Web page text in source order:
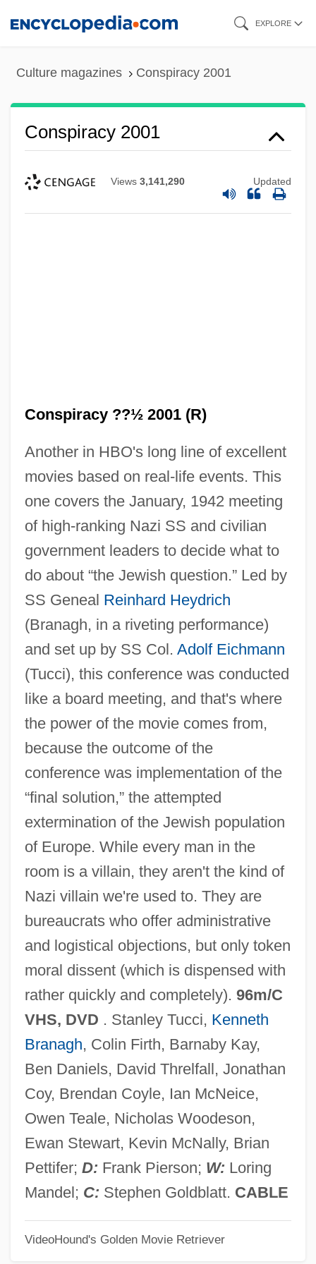
EXPLORE
Culture magazines Conspiracy 2001
Conspiracy 2001
Views 3,141,290 Updated
Conspiracy ??½ 2001 (R)
Another in HBO's long line of excellent
movies based on real-life events. This
one covers the January, 1942 meeting
of high-ranking Nazi SS and civilian
government leaders to decide what to
do about “the Jewish question.” Led by
SS Geneal Reinhard Heydrich
(Branagh, in a riveting performance)
and set up by SS Col. Adolf Eichmann
(Tucci), this conference was conducted
like a board meeting, and that's where
the power of the movie comes from,
because the outcome of the
conference was implementation of the
“final solution,” the attempted
extermination of the Jewish population
of Europe. While every man in the
room is a villain, they aren't the kind of
Nazi villain we're used to. They are
bureaucrats who offer administrative
and logistical objections, but only token
moral dissent (which is dispensed with
rather quickly and completely). 96m/C
VHS, DVD . Stanley Tucci, Kenneth
Branagh, Colin Firth, Barnaby Kay,
Ben Daniels, David Threlfall, Jonathan
Coy, Brendan Coyle, Ian McNeice,
Owen Teale, Nicholas Woodeson,
Ewan Stewart, Kevin McNally, Brian
Pettifer; D: Frank Pierson; W: Loring
Mandel; C: Stephen Goldblatt. CABLE
VideoHound's Golden Movie Retriever
Conspiracy 1989
Conspiracies Acts Of 1861 And 1862
Conspicuous Leisure
Conspicuous By One's Absence
Conspectus
Conspecific
Consortium/Intergovernmental
Corporations And Consortiums
Consortium In-Depth Descriptions
Consortium Descriptions
Consortia, Consortium
Consors Paterni Luminis
Consorcio G Grupo Dina, S.A. De C.V.
Consorcio Aviacsa, S.A. De C.V.
Consolo, Vincenzo 1933-
Consolo, Federico
Consolmagno, Guy J. 1952-
Consolidated Species List
Data